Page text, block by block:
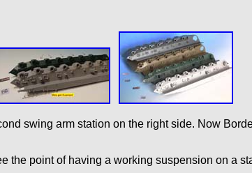
swing arm station on the right side. Now
the point of having a working suspension on a